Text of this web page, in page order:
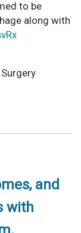
to be
along with
and
with